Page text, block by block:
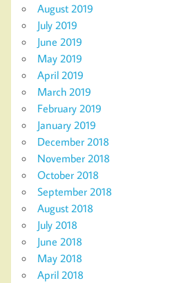
August 2019
July 2019
June 2019
May 2019
April 2019
March 2019
February 2019
January 2019
December 2018
November 2018
October 2018
September 2018
August 2018
July 2018
June 2018
May 2018
April 2018